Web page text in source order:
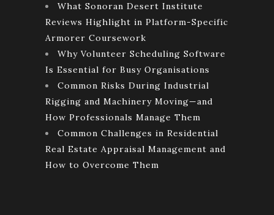
What Sonoran Desert Institute
Reviews Highlight in Platform-Specific
Armorer Coursework
Why Volunteer Scheduling Software
Is Essential for Busy Organisations
Common Risks During Industrial
Rigging and Machinery Moving—and
How Professionals Manage Them
Common Challenges in Residential
Real Estate Appraisal Management and
How to Overcome Them